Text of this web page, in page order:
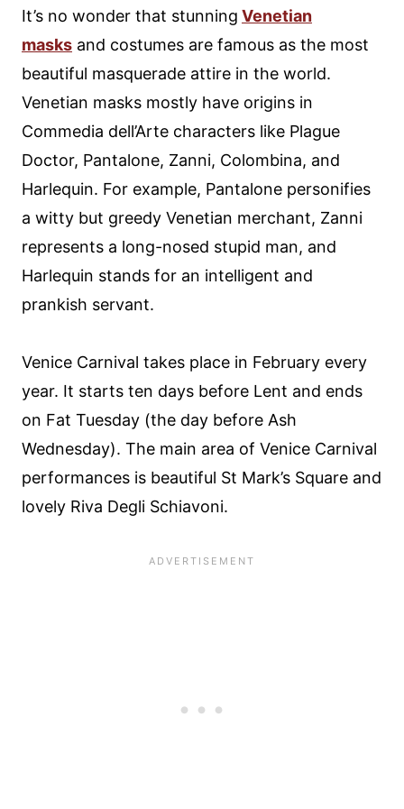
It’s no wonder that stunning Venetian
masks and costumes are famous as the most
beautiful masquerade attire in the world.
Venetian masks mostly have origins in
Commedia dell’Arte characters like Plague
Doctor, Pantalone, Zanni, Colombina, and
Harlequin. For example, Pantalone personifies
a witty but greedy Venetian merchant, Zanni
represents a long-nosed stupid man, and
Harlequin stands for an intelligent and
prankish servant.
Venice Carnival takes place in February every
year. It starts ten days before Lent and ends
on Fat Tuesday (the day before Ash
Wednesday). The main area of Venice Carnival
performances is beautiful St Mark’s Square and
lovely Riva Degli Schiavoni.